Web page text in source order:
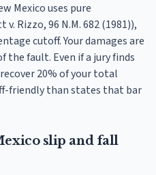
Mexico uses pure
Rizzo, 96 N.M. 682 (1981)),
cutoff. Your damages are
the fault. Even if a jury finds
20% of your total
friendly than states that bar
slip and fall